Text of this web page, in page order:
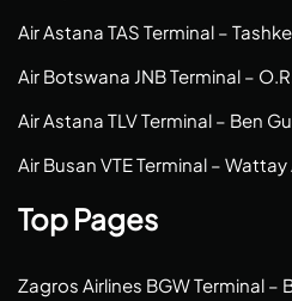
Air Astana TAS Terminal –
Air Botswana JNB Terminal –
Air Astana TLV Terminal – Ben
Air Busan VTE Terminal –
Top Pages
Zagros Airlines BGW Terminal